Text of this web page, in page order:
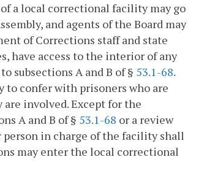
a local correctional facility may go
and agents of the Board may
of Corrections staff and state
have access to the interior of any
subsections A and B of § 53.1-68.
confer with prisoners who are
involved. Except for the
A and B of § 53.1-68 or a review
in charge of the facility shall
may enter the local correctional